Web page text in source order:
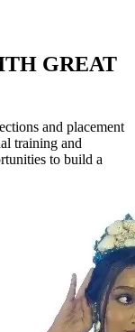
GREAT
and placement
training and
to build a